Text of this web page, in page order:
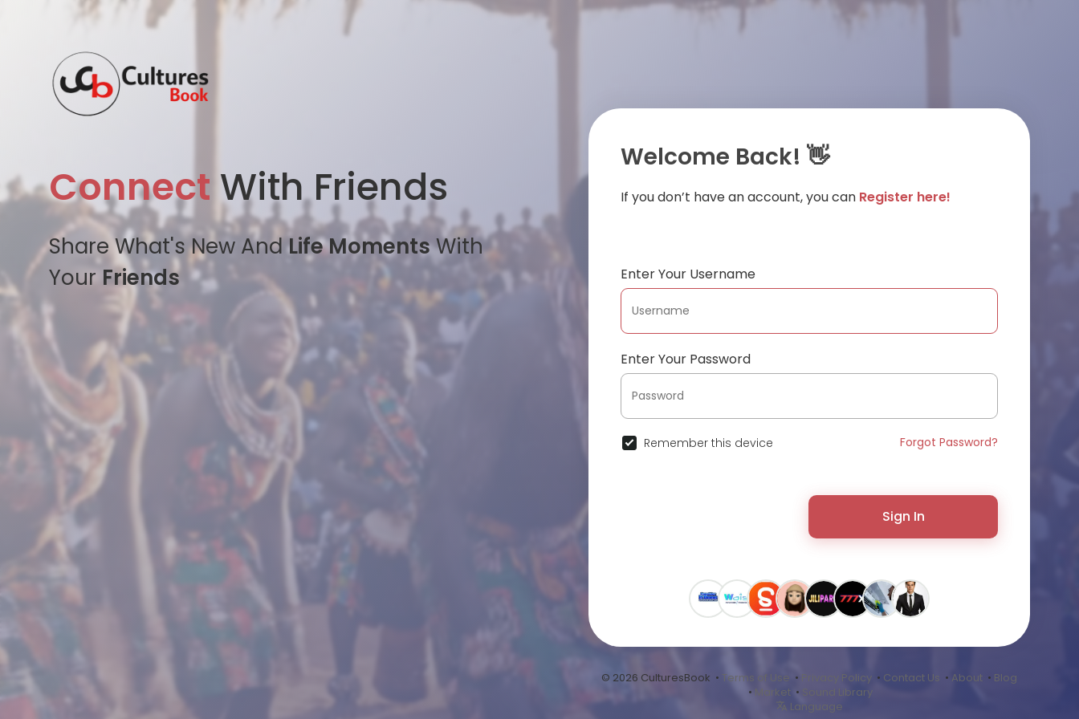
Connect With Friends
Share What's New AndLife MomentsWith
Your Friends
Welcome Back! 👋
If you don’t have an account, you can Register here!
Enter Your Username
Enter Your Password
Remember this device Forgot Password?
Sign In
© 2026 CulturesBook • Terms of Use • Privacy Policy • Contact Us • About • Blog
• Market • Sound Library
Language